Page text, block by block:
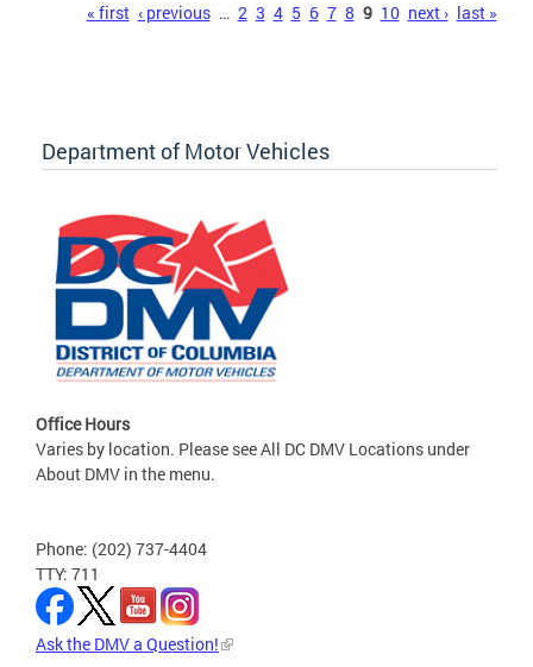
« first ‹ previous … 2 3 4 5 6 7 8 9 10 next › last »
Department of Motor Vehicles
Office Hours
Varies by location. Please see All DC DMV Locations under
About DMV in the menu.
Phone: (202) 737-4404
TTY: 711
Ask the DMV a Question!